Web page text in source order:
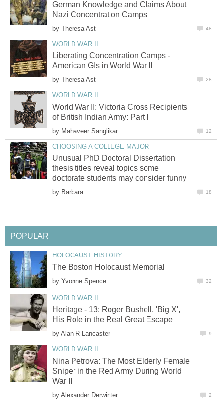
German Knowledge and Claims About
Nazi Concentration Camps
by Theresa Ast 48
WORLD WAR II
Liberating Concentration Camps -
American GIs in World War II
by Theresa Ast 28
WORLD WAR II
World War II: Victoria Cross Recipients
of British Indian Army: Part I
by Mahaveer Sanglikar 12
CHOOSING A COLLEGE MAJOR
Unusual PhD Doctoral Dissertation
thesis titles reveal topics some
doctorate students may consider funny
by Barbara 18
POPULAR
HOLOCAUST HISTORY
The Boston Holocaust Memorial
by Yvonne Spence 32
WORLD WAR II
Heritage - 13: Roger Bushell, 'Big X',
His Role in the Real Great Escape
by Alan R Lancaster 9
WORLD WAR II
Nina Petrova: The Most Elderly Female
Sniper in the Red Army During World
War II
by Alexander Derwinter 2